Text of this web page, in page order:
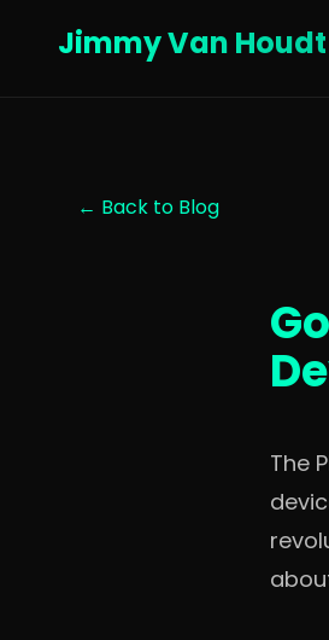
Jimmy Van Houdt
← Back to Blog
The